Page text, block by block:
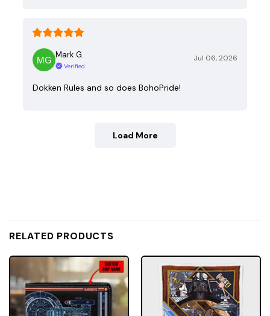
Mark G.
Verified
Jul 06, 2026
Dokken Rules and so does BohoPride!
Load More
RELATED PRODUCTS